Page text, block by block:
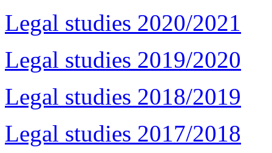
Legal studies 2020/2021
Legal studies 2019/2020
Legal studies 2018/2019
Legal studies 2017/2018